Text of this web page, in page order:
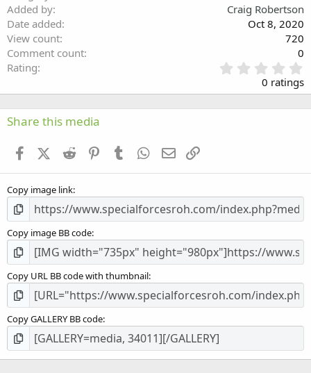
Added by
Craig Robertson
Date added
Oct 8, 2020
View count
720
Comment count
0
Rating
.
0
0 ratings
Share this media
FacebookX (Twitter)
Reddit PinterestTumblr WhatsApp
Email
Copy image link
Copy image BB code
Copy URL BB code with thumbnail
Copy GALLERY BB code